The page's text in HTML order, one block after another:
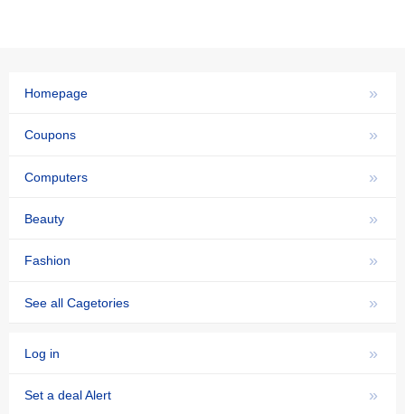
»
Homepage
»
Coupons
»
Computers
»
Beauty
»
Fashion
»
See all Cagetories
»
Log in
»
Set a deal Alert